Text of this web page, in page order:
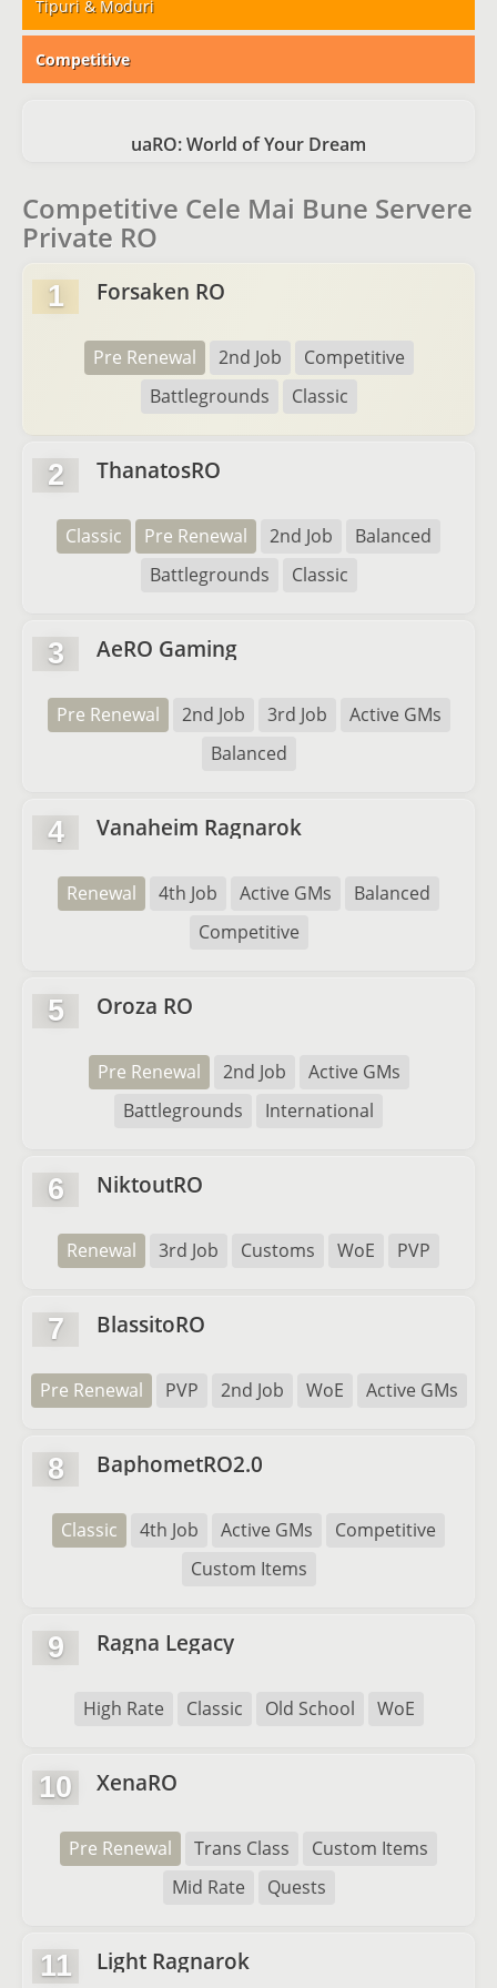
Tipuri & Moduri
Competitive
uaRO: World of Your Dream
Competitive Cele Mai Bune Servere
Private RO
1 Forsaken RO
Pre Renewal 2nd Job
Competitive
Battlegrounds
Classic
2 ThanatosRO
Classic Pre Renewal 2nd Job
Balanced
Battlegrounds
Classic
3 AeRO Gaming
Pre Renewal 2nd Job 3rd Job
Active GMs
Balanced
4 Vanaheim Ragnarok
Renewal 4th Job Active GMs
Balanced
Competitive
5 Oroza RO
Pre Renewal 2nd Job
Active GMs
Battlegrounds
International
6 NiktoutRO
Renewal 3rd Job Customs WoE PVP
7 BlassitoRO
Pre Renewal PVP 2nd Job WoE Active GMs
8 BaphometRO2.0
Classic 4th Job Active GMs
Competitive
Custom Items
9 Ragna Legacy
High Rate Classic Old School WoE
10 XenaRO
Pre Renewal Trans Class
Custom Items
Mid Rate
Quests
11 Light Ragnarok